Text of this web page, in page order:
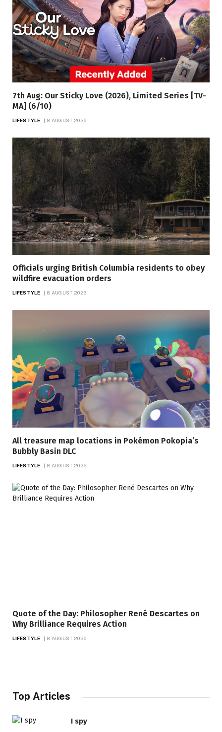
7th Aug: Our Sticky Love (2026), Limited Series [TV-
MA] (6/10)
LIFESTYLE 8 AUGUST 2026
Officials urging British Columbia residents to obey
wildfire evacuation orders
LIFESTYLE 8 AUGUST 2026
All treasure map locations in Pokémon Pokopia’s
Bubbly Basin DLC
LIFESTYLE 8 AUGUST 2026
Quote of the Day: Philosopher René Descartes on
Why Brilliance Requires Action
LIFESTYLE 8 AUGUST 2026
Top Articles
I spy